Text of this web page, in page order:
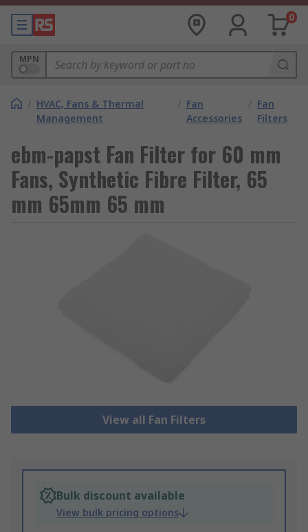
0
MPN
/ HVAC, Fans & Thermal
Management
/ Fan
Accessories
/ Fan
Filters
ebm-papst Fan Filter for 60 mm
Fans, Synthetic Fibre Filter, 65
mm 65mm 65 mm
View all Fan Filters
Bulk discount available
View bulk pricing options